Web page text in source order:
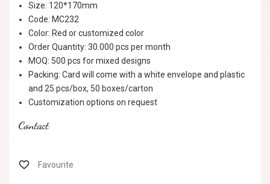
Size: 120*170mm
Code: MC232
Color: Red or customized color
Order Quantity: 30.000 pcs per month
MOQ: 500 pcs for mixed designs
Packing: Card will come with a white envelope and plastic
and 25 pcs/box, 50 boxes/carton
Customization options on request
Contact